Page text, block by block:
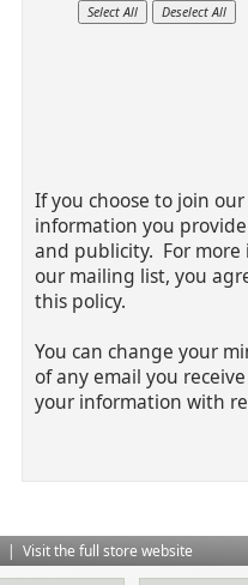
If you choose to join
information you
and publicity. For more
our mailing list, you
this policy.
You can change your
of any email you
your information with
| Visit the full store website